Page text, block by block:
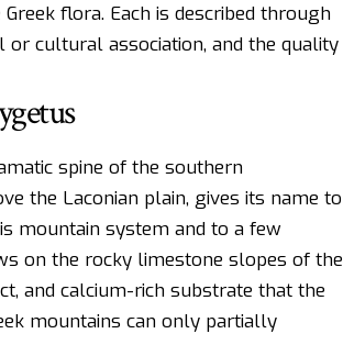
flora. Each is described through
cultural association, and the quality
spine of the southern
the Laconian plain, gives its name to
mountain system and to a few
on the rocky limestone slopes of the
and calcium-rich substrate that the
mountains can only partially